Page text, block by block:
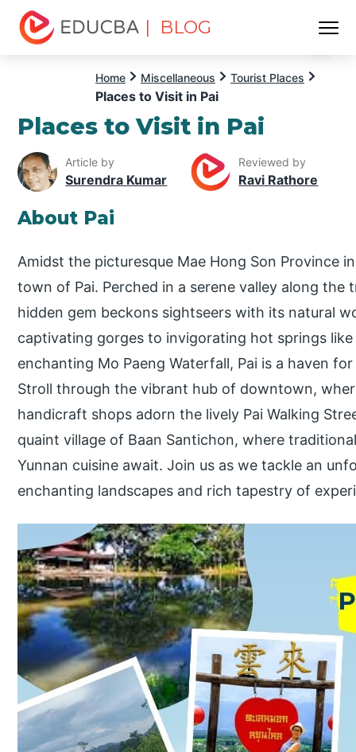
| BLOG
Home Miscellaneous Tourist Places
Places to Visit in Pai
Places to Visit in Pai
Article by
Surendra Kumar
Reviewed by
Ravi Rathore
About Pai
Amidst the picturesque Mae Hong Son Province
town of Pai. Perched in a serene valley along the
hidden gem beckons sightseers with its natural
captivating gorges to invigorating hot springs
enchanting Mo Paeng Waterfall, Pai is a haven
Stroll through the vibrant hub of downtown,
handicraft shops adorn the lively Pai Walking
quaint village of Baan Santichon, where
Yunnan cuisine await. Join us as we tackle an
enchanting landscapes and rich tapestry of